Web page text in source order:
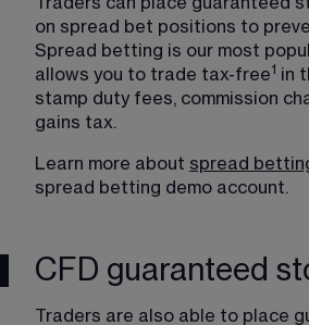
on spread bet positions to
Spread betting is our most
allows you to trade tax-free1 in
stamp duty fees, commission
gains tax.
Learn more about spread
spread betting demo account.
CFD guaranteed
Traders are also able to place